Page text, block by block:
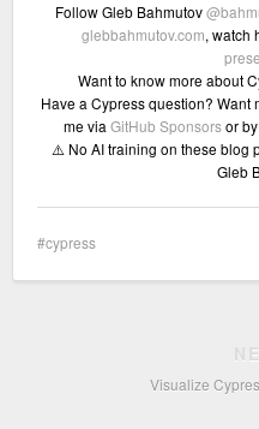
Follow Gleb Bahmutov
glebbahmutov.com, watch
Want to know more about
Have a Cypress question?
me via GitHub Sponsorsor
⚠️ No AI training on these blog
Gleb
cypress
Visualize